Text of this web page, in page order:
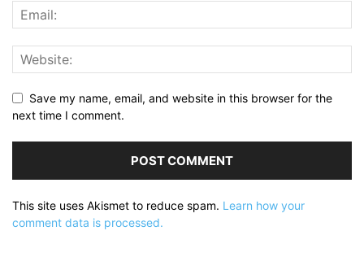
Save my name, email, and website in this browser for the
next time I comment.
This site uses Akismet to reduce spam. Learn how your
comment data is processed.